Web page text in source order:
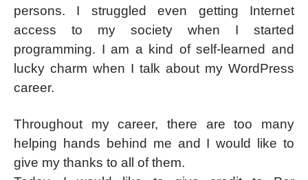
persons. I struggled even getting Internet
access to my society when I started
programming. I am a kind of self-learned and
lucky charm when I talk about my WordPress
career.
Throughout my career, there are too many
helping hands behind me and I would like to
give my thanks to all of them.